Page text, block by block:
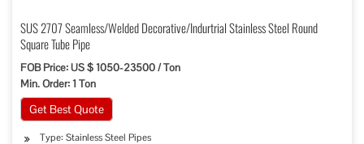
SUS 2707 Seamless/Welded Decorative/Indurtrial Stainless Steel Round
Square Tube Pipe
FOB Price: US $ 1050-23500 / Ton
Min. Order: 1 Ton
Get Best Quote
Type: Stainless Steel Pipes